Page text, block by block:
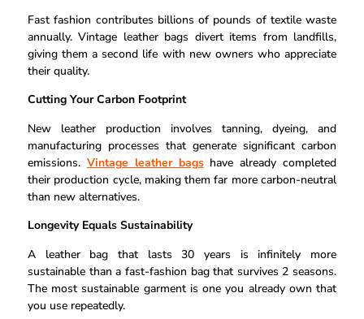
Fast fashion contributes billions of pounds of textile waste
annually. Vintage leather bags divert items from landfills,
giving them a second life with new owners who appreciate
their quality.
Cutting Your Carbon Footprint
New leather production involves tanning, dyeing, and
manufacturing processes that generate significant carbon
emissions. Vintage leather bagshave already completed
their production cycle, making them far more carbon-neutral
than new alternatives.
Longevity Equals Sustainability
A leather bag that lasts 30 years is infinitely more
sustainable than a fast-fashion bag that survives 2 seasons.
The most sustainable garment is one you already own that
you use repeatedly.